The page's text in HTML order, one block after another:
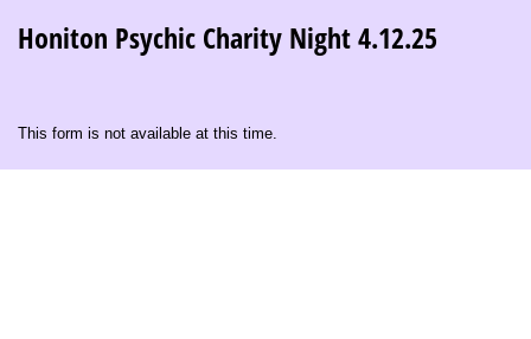
Honiton Psychic Charity Night 4.12.25
This form is not available at this time.